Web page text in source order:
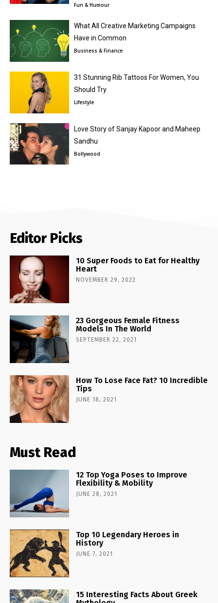
Fun & Humour
What All Creative Marketing Campaigns
Have in Common
Business & Finance
31 Stunning Rib Tattoos For Women, You
Should Try
Lifestyle
Love Story of Sanjay Kapoor and Maheep
Sandhu
Bollywood
Editor Picks
10 Super Foods to Eat for Healthy
Heart
NOVEMBER 29, 2022
23 Gorgeous Female Fitness
Models In The World
SEPTEMBER 22, 2021
How To Lose Face Fat? 10 Incredible
Tips
JUNE 18, 2021
Must Read
12 Top Yoga Poses to Improve
Flexibility & Mobility
JUNE 28, 2021
Top 10 Legendary Heroes in
History
JUNE 7, 2021
15 Interesting Facts About Greek